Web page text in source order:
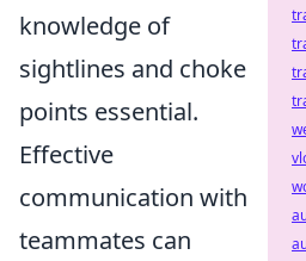
knowledge of
sightlines and choke
points essential.
Effective
communication with
teammates can